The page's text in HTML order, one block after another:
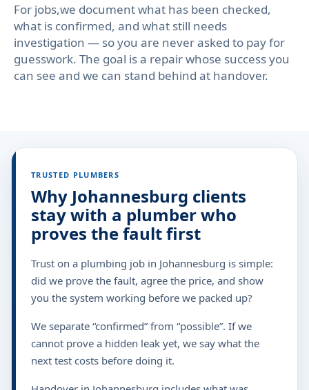
For jobs,we document what has been checked,
what is confirmed, and what still needs
investigation — so you are never asked to pay for
guesswork. The goal is a repair whose success you
can see and we can stand behind at handover.
TRUSTED PLUMBERS
Why Johannesburg clients
stay with a plumber who
proves the fault first
Trust on a plumbing job in Johannesburg is simple:
did we prove the fault, agree the price, and show
you the system working before we packed up?
We separate “confirmed” from “possible”. If we
cannot prove a hidden leak yet, we say what the
next test costs before doing it.